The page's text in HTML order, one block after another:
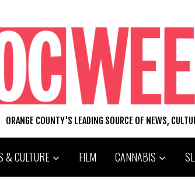
ORANGE COUNTY'S LEADING SOURCE OF NEWS,
& CULTURE FILM CANNABIS